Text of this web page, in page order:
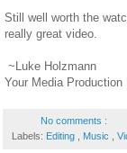
Still well worth the
really great video.
~Luke Holzmann
Your Media Production
No comments :
Labels: Editing Music